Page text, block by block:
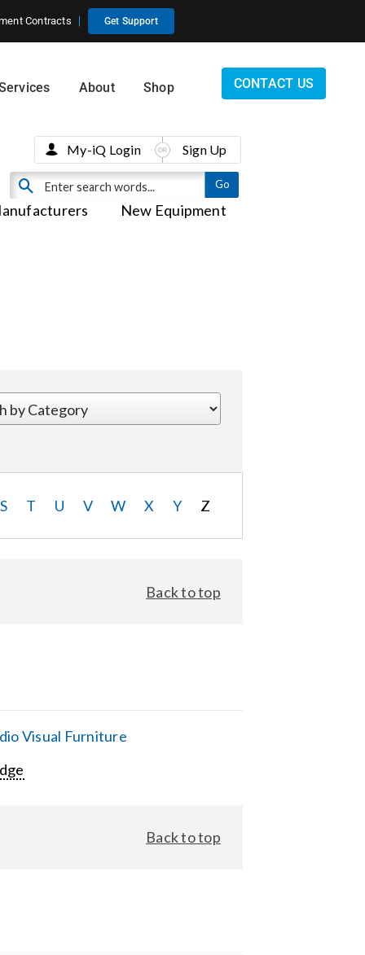
Contracts Get Support
About Shop CONTACT US
New Equipment
My-iQ Login Sign Up
S T U V W X Y Z
Back to top
Visual Furniture
Back to top